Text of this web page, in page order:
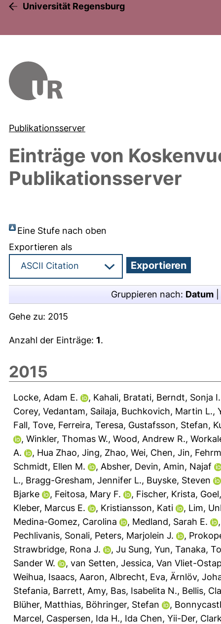
Universität Regensburg
Publikationsserver
Einträge von
Publikationsserver
Eine Stufe nach oben
Exportieren als
Gruppieren nach: Datum
Gehe zu: 2015
Anzahl der Einträge: 1.
2015
Locke, Adam E. , Kahali, Bratati, Berndt, Sonja I.
Corey, Vedantam, Sailaja, Buchkovich, Martin L.,
Fall, Tove, Ferreira, Teresa, Gustafsson, Stefan,
, Winkler, Thomas W., Wood, Andrew R.,
A.
, Hua Zhao, Jing, Zhao, Wei, Chen, Jin,
Schmidt, Ellen M.
, Absher, Devin, Amin, Najaf
L., Bragg-Gresham, Jennifer L., Buyske, Steven
Bjarke
, Feitosa, Mary F. , Fischer, Krista,
Kleber, Marcus E.
, Kristiansson, Kati , Lim,
Medina-Gomez, Carolina
, Medland, Sarah E.
Pechlivanis, Sonali, Peters, Marjolein J. ,
Strawbridge, Rona J.
, Ju Sung, Yun, Tanaka,
Sander W.
, van Setten, Jessica, Van Vliet-
Weihua, Isaacs, Aaron, Albrecht, Eva, Ärnlöv,
Stefania, Barrett, Amy, Bas, Isabelita N., Bellis,
Blüher, Matthias, Böhringer, Stefan ,
Marcel, Caspersen, Ida H., Ida Chen, Yii-Der,